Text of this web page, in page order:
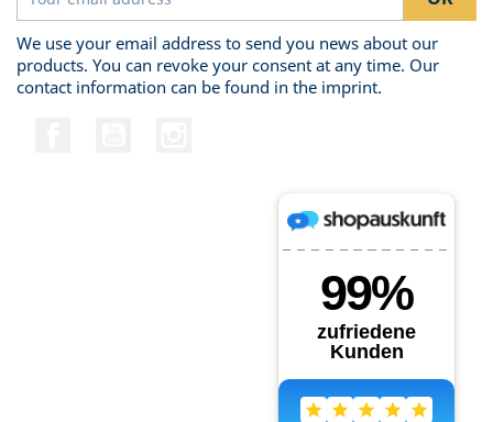
We use your email address to send you news about our
products. You can revoke your consent at any time. Our
contact information can be found in the imprint.